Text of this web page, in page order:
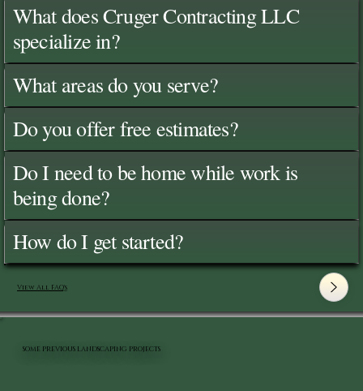
What does Cruger Contracting LLC
specialize in?
What areas do you serve?
Do you offer free estimates?
Do I need to be home while work is
being done?
How do I get started?
View All FAQ's
SOME PREVIOUS LANDSCAPING PROJECTS